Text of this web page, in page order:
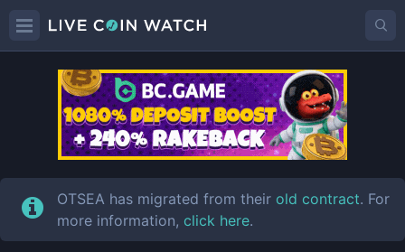
OTSEAPrice
OTSEA has migrated from their old contract. For
more information, click here.